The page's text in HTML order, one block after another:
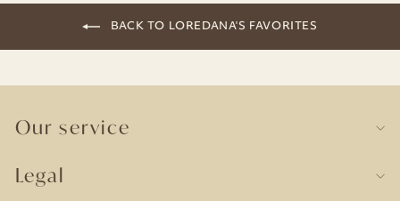
BACK TO LOREDANA'S FAVORITES
Our service
Legal